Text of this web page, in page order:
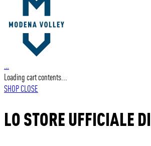
…
Loading cart contents...
SHOPCLOSE
LO STORE UFFICIALE